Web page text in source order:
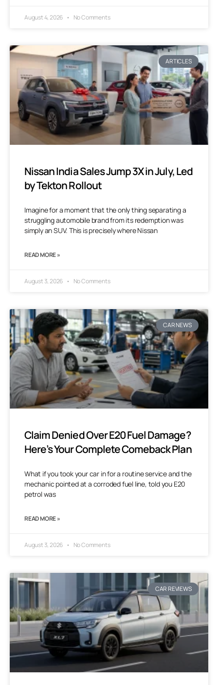
August 4, 2026 No Comments
ARTICLES
Nissan India Sales Jump 3X in July, Led
by Tekton Rollout
Imagine for a moment that the only thing separating a
struggling automobile brand from its redemption was
simply an SUV. This is precisely where Nissan
READ MORE »
August 3, 2026 No Comments
CAR NEWS
Claim Denied Over E20 Fuel Damage?
Here’s Your Complete Comeback Plan
What if you took your car in for a routine service and the
mechanic pointed at a corroded fuel line, told you E20
petrol was
READ MORE »
August 3, 2026 No Comments
CAR REVIEWS